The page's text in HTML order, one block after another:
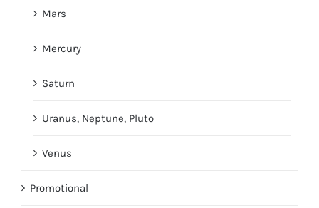
Mars
Mercury
Saturn
Uranus, Neptune, Pluto
Venus
Promotional